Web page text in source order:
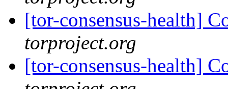
[tor-consensus-health]
torproject.org
[tor-consensus-health]